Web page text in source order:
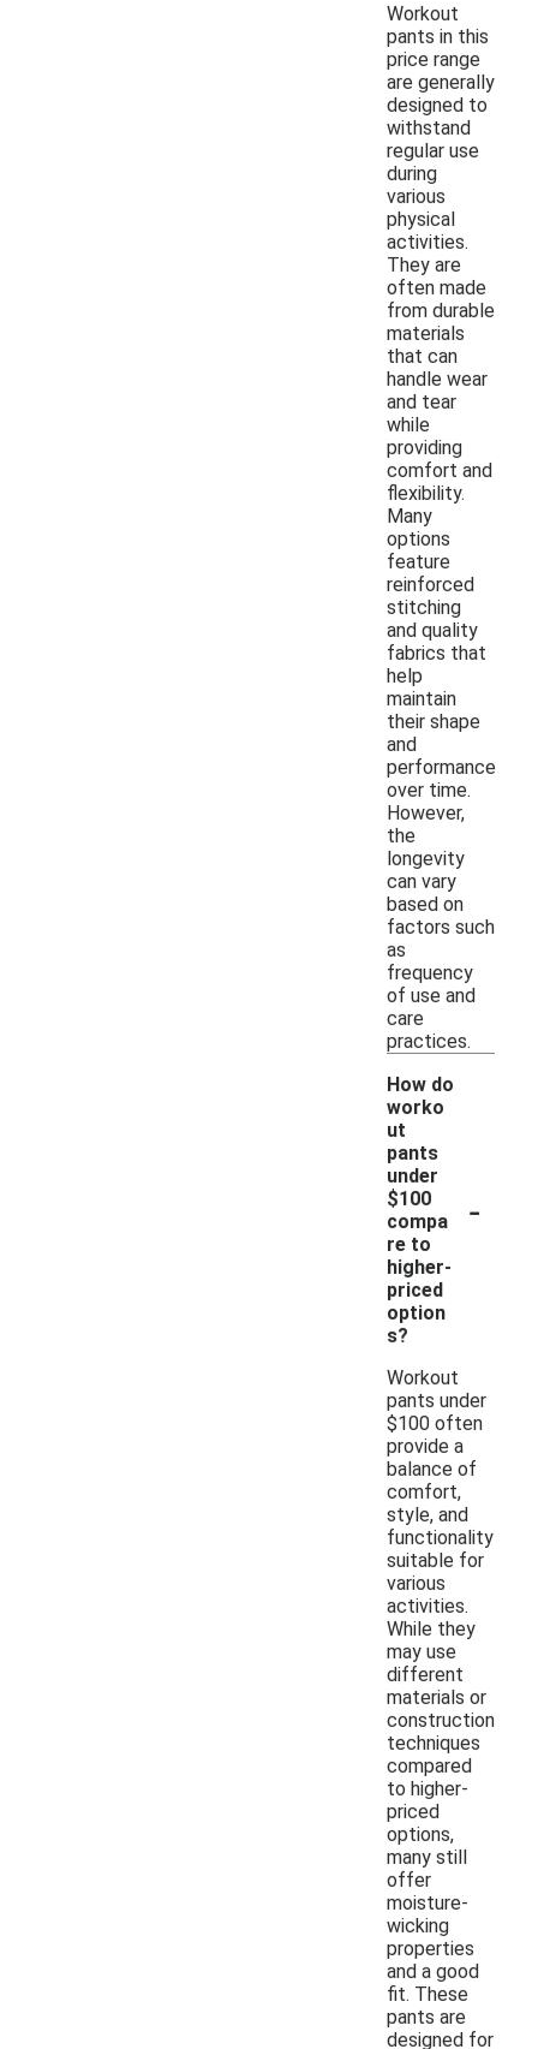
Workout
pants in this
price range
are generally
designed to
withstand
regular use
during
various
physical
activities.
They are
often made
from durable
materials
that can
handle wear
and tear
while
providing
comfort and
flexibility.
Many
options
feature
reinforced
stitching
and quality
fabrics that
help
maintain
their shape
and
performance
over time.
However,
the
longevity
can vary
based on
factors such
as
frequency
of use and
care
practices.
How do
worko
ut
pants
under
$100
compa
re to
higher-
priced
option
s?
-
Workout
pants under
$100 often
provide a
balance of
comfort,
style, and
functionality
suitable for
various
activities.
While they
may use
different
materials or
construction
techniques
compared
to higher-
priced
options,
many still
offer
moisture-
wicking
properties
and a good
fit. These
pants are
designed for